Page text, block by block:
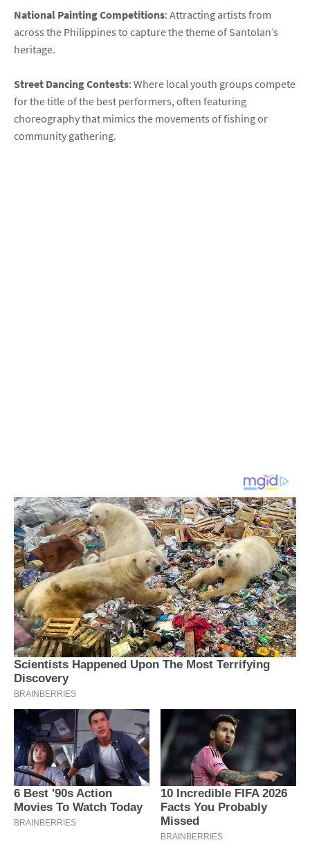
National Painting Competitions: Attracting artists from
across the Philippines to capture the theme of Santolan’s
heritage.
Street Dancing Contests: Where local youth groups compete
for the title of the best performers, often featuring
choreography that mimics the movements of fishing or
community gathering.